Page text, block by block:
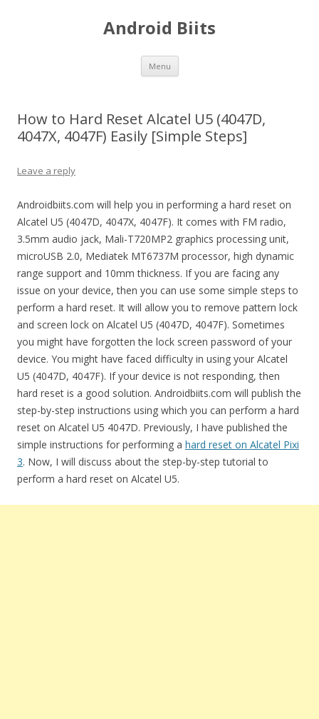
Android Biits
Menu Skip
content
How to Hard Reset Alcatel U5 (4047D,
4047X, 4047F) Easily [Simple Steps]
Leave a reply
Androidbiits.com will help you in performing a hard reset on
Alcatel U5 (4047D, 4047X, 4047F). It comes with FM radio,
3.5mm audio jack, Mali-T720MP2 graphics processing unit,
microUSB 2.0, Mediatek MT6737M processor, high dynamic
range support and 10mm thickness. If you are facing any
issue on your device, then you can use some simple steps to
perform a hard reset. It will allow you to remove pattern lock
and screen lock on Alcatel U5 (4047D, 4047F). Sometimes
you might have forgotten the lock screen password of your
device. You might have faced difficulty in using your Alcatel
U5 (4047D, 4047F). If your device is not responding, then
hard reset is a good solution. Androidbiits.com will publish the
step-by-step instructions using which you can perform a hard
reset on Alcatel U5 4047D. Previously, I have published the
simple instructions for performing a hard reset on Alcatel Pixi
3. Now, I will discuss about the step-by-step tutorial to
perform a hard reset on Alcatel U5.